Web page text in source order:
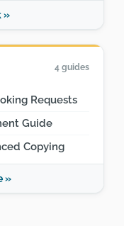
»
4 guides
Requests
Guide
Copying
»